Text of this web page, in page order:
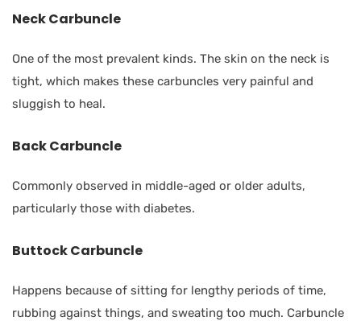
Neck Carbuncle
One of the most prevalent kinds. The skin on the neck is
tight, which makes these carbuncles very painful and
sluggish to heal.
Back Carbuncle
Commonly observed in middle-aged or older adults,
particularly those with diabetes.
Buttock Carbuncle
Happens because of sitting for lengthy periods of time,
rubbing against things, and sweating too much. Carbuncle